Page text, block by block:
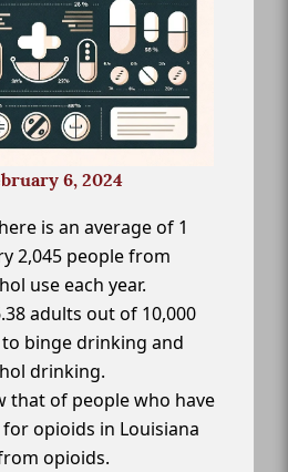
6, 2024
is an average of 1
2,045 people from
use each year.
adults out of 10,000
binge drinking and
drinking.
that of people who have
opioids in Louisiana
opioids.